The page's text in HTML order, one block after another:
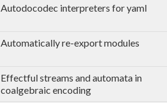
Autodocodec interpreters for yaml
Automatically re-export modules
Effectful streams and automata in
coalgebraic encoding